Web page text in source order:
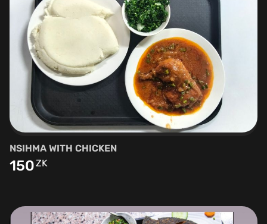
NSIHMA WITH CHICKEN
150ZK